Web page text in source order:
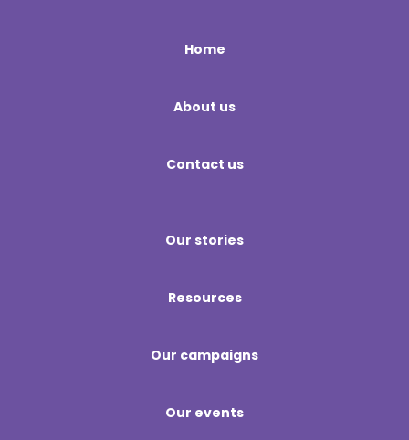
Home
About us
Contact us
Our stories
Resources
Our campaigns
Our events